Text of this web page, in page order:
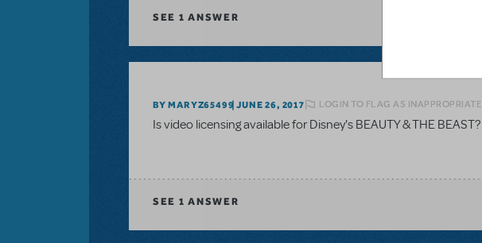
SEE 1 ANSWER
BY MARYZ65499 JUNE 26, 2017 LOGIN TO FLAG AS INAPPROPRIATE
Is video licensing available for Disney's BEAUTY & THE BEAST?
SEE 1 ANSWER